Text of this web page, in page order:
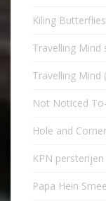
Kiling
Travelling Mind
Travelling Mind
Not Noticed
Hole and
KPN persterijen
Papa Hein